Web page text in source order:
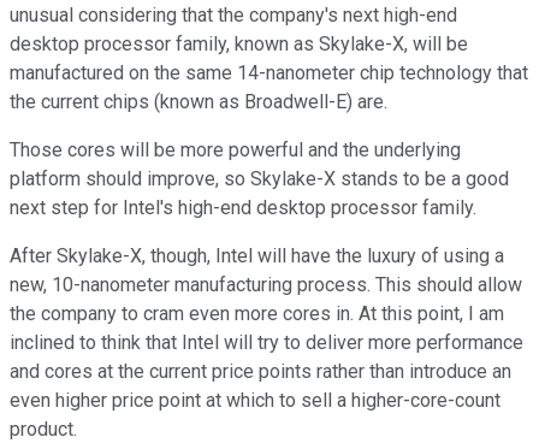
unusual considering that the company's next high-end
desktop processor family, known as Skylake-X, will be
manufactured on the same 14-nanometer chip technology that
the current chips (known as Broadwell-E) are.
Those cores will be more powerful and the underlying
platform should improve, so Skylake-X stands to be a good
next step for Intel's high-end desktop processor family.
After Skylake-X, though, Intel will have the luxury of using a
new, 10-nanometer manufacturing process. This should allow
the company to cram even more cores in. At this point, I am
inclined to think that Intel will try to deliver more performance
and cores at the current price points rather than introduce an
even higher price point at which to sell a higher-core-count
product.